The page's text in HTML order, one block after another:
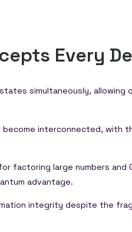
Every
simultaneously, allowing
become interconnected, with
factoring large numbers and
advantage.
integrity despite the